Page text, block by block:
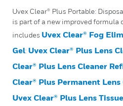
Uvex Clear® Plus Portable:
is part of a new improved formula
includes Uvex Clear® Fog
Gel: Uvex Clear® Plus Lens
Clear® Plus Lens Cleaner
Clear® Plus Permanent
Uvex Clear® Plus Lens